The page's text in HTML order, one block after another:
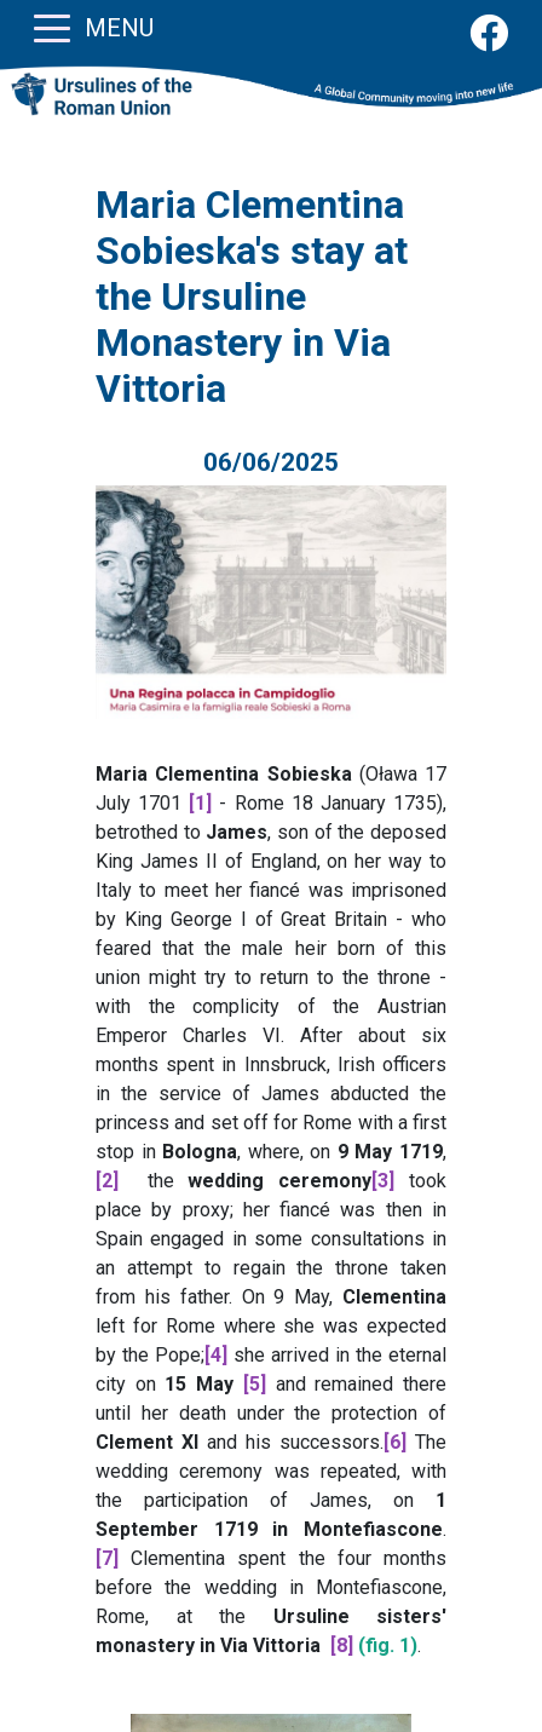
MENU
Maria Clementina
Sobieska's stay at
the Ursuline
Monastery in Via
Vittoria
06/06/2025
Maria Clementina Sobieska(Oława 17
July 1701 [1] - Rome 18 January 1735),
betrothed to James, son of the deposed
King James II of England, on her way to
Italy to meet her fiancé was imprisoned
by King George I of Great Britain - who
feared that the male heir born of this
union might try to return to the throne -
with the complicity of the Austrian
Emperor Charles VI. After about six
months spent in Innsbruck, Irish officers
in the service of James abducted the
princess and set off for Rome with a first
stop in Bologna, where, on 9 May 1719,
[2]
thewedding ceremony[3]
took
place by proxy; her fiancé was then in
Spain engaged in some consultations in
an attempt to regain the throne taken
from his father. On 9 May, Clementina
left for Rome where she was expected
by the Pope;[4] she arrived in the eternal
city on 15 May [5] and remained there
until her death under the protection of
Clement XI and his successors. [6] The
wedding ceremony was repeated, with
the participation of James, on 1
September 1719 in Montefiascone.
[7]
Clementina spent the four months
before the wedding in Montefiascone,
Rome, at the Ursuline sisters'
monastery in Via Vittoria [8] (fig. 1).